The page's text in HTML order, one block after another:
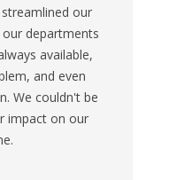
our
departments
available,
and even
We couldn't be
impact on our